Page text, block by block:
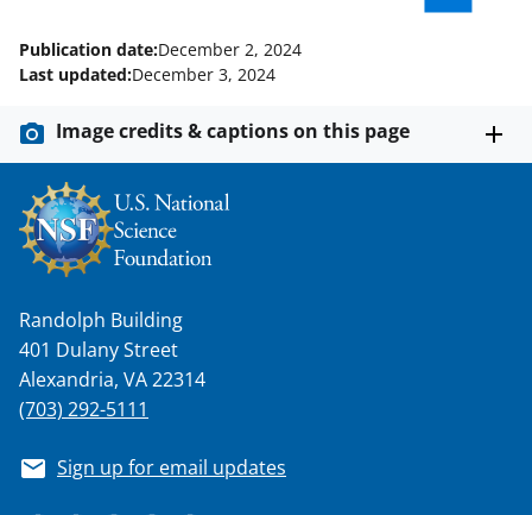
t
t
e
r
)
Publication date:December 2, 2024
Last updated:December 3, 2024
Image credits & captions on this page
Randolph Building
401 Dulany Street
Alexandria, VA 22314
(703) 292-5111
Sign up for email updates